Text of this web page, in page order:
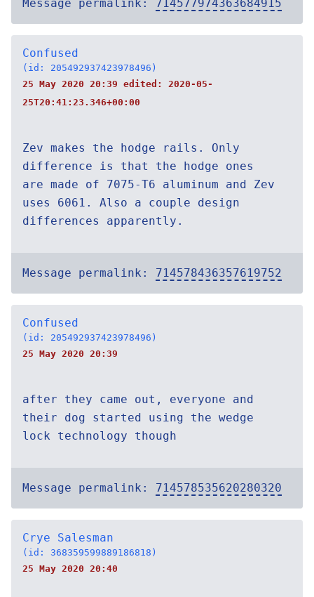
Message permalink: 714577974363684915
Confused
(id: 205492937423978496)
25 May 2020 20:39 edited: 2020-05-
25T20:41:23.346+00:00
Zev makes the hodge rails. Only
difference is that the hodge ones
are made of 7075-T6 aluminum and Zev
uses 6061. Also a couple design
differences apparently.
Message permalink: 714578436357619752
Confused
(id: 205492937423978496)
25 May 2020 20:39
after they came out, everyone and
their dog started using the wedge
lock technology though
Message permalink: 714578535620280320
Crye Salesman
(id: 368359599889186818)
25 May 2020 20:40